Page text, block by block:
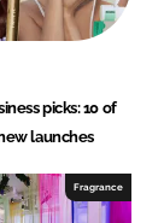
picks: 10 of
launches
Fragrance